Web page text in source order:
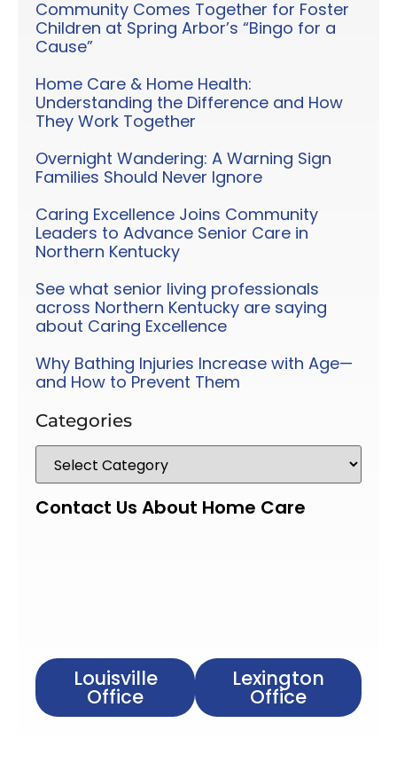
Community Comes Together for Foster
Children at Spring Arbor’s “Bingo for a
Cause”
Home Care & Home Health:
Understanding the Difference and How
They Work Together
Overnight Wandering: A Warning Sign
Families Should Never Ignore
Caring Excellence Joins Community
Leaders to Advance Senior Care in
Northern Kentucky
See what senior living professionals
across Northern Kentucky are saying
about Caring Excellence
Why Bathing Injuries Increase with Age—
and How to Prevent Them
Categories
Contact Us About Home Care
Louisville
Office
Lexington
Office